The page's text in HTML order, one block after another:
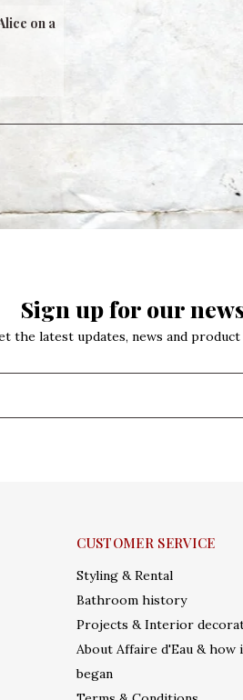
on a
Sign up for our
the latest updates, news and
CUSTOMER SERVICE
Styling & Rental
Bathroom history
Projects & Interior
About Affaire d'Eau & how
began